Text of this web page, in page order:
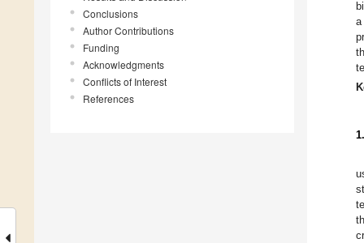
Conclusions
Author Contributions
Funding
Acknowledgments
Conflicts of Interest
References
a